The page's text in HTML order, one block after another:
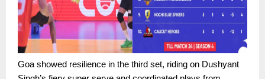
Goa showed resilience in the third set, riding on Dushyant